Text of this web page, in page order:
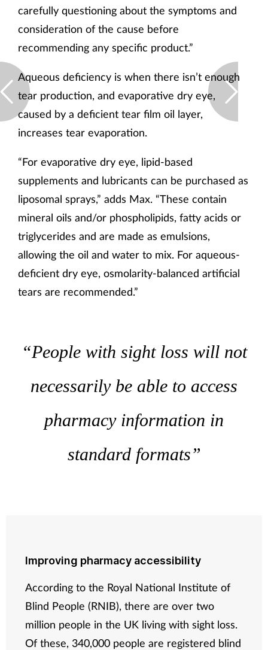
carefully questioning about the symptoms and
consideration of the cause before
recommending any specific product.”
Aqueous deficiency is when there isn’t enough
tear production, and evaporative dry eye,
caused by a deficient tear film oil layer,
increases tear evaporation.
“For evaporative dry eye, lipid-based
supplements and lubricants can be purchased as
liposomal sprays,” adds Max. “These contain
mineral oils and/or phospholipids, fatty acids or
triglycerides and are made as emulsions,
allowing the oil and water to mix. For aqueous-
deficient dry eye, osmolarity-balanced artificial
tears are recommended.”
“People with sight loss will not
necessarily be able to access
pharmacy information in
standard formats”
Improving pharmacy accessibility
According to the Royal National Institute of
Blind People (RNIB), there are over two
million people in the UK living with sight loss.
Of these, 340,000 people are registered blind